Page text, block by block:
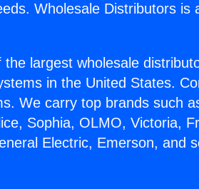
Wholesale Distributors is
the largest wholesale
in the United States.
We carry top brands such
Sophia, OLMO, Victoria,
Electric, Emerson, and